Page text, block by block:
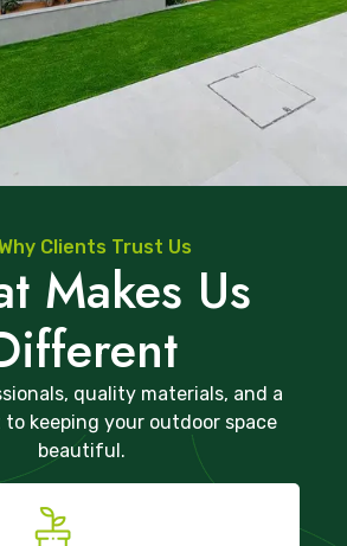
Clients Trust Us
Makes Us
quality materials, and a
keeping your outdoor space
beautiful.